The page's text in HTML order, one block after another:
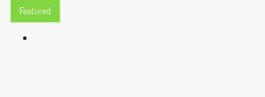
Featured